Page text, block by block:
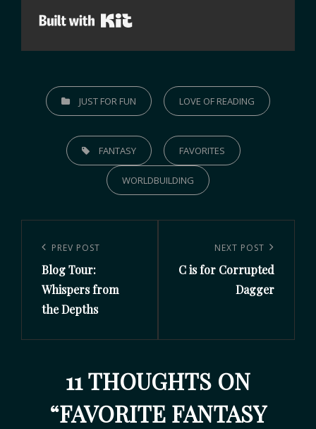
JUST FOR FUN LOVE OF READING
FANTASY FAVORITES
WORLDBUILDING
PREV POST
Blog Tour:
Whispers from
the Depths
NEXT POST
C is for Corrupted
Dagger
11 THOUGHTS ON
“FAVORITE FANTASY